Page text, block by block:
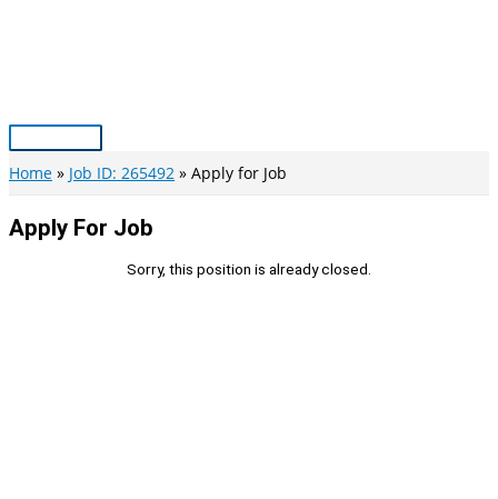
Main
Menu
Home Job ID: 265492 Apply for Job
Apply For Job
Sorry, this position is already closed.